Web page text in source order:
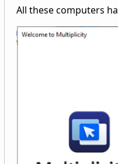
All these computers